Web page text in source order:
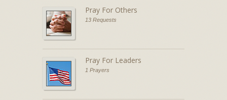
Pray For Others
13 Requests
Pray For Leaders
1 Prayers